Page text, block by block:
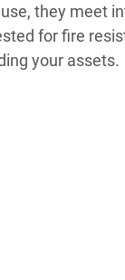
they meet
for fire
your assets.